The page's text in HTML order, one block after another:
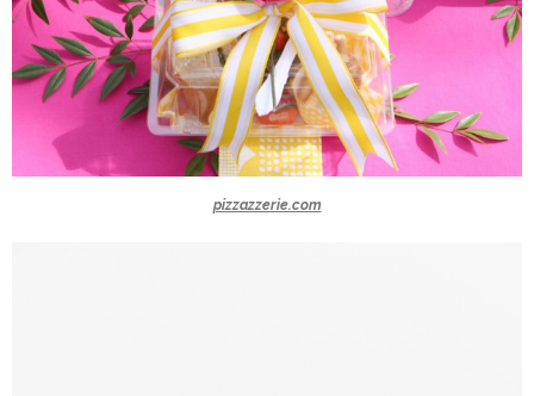
pizzazzerie.com